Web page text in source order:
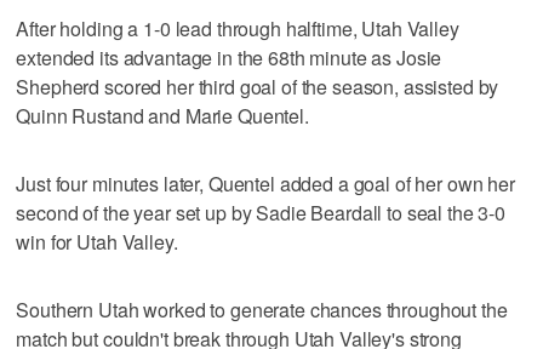
After holding a 1-0 lead through halftime, Utah Valley
extended its advantage in the 68th minute as Josie
Shepherd scored her third goal of the season, assisted by
Quinn Rustand and Marie Quentel.
Just four minutes later, Quentel added a goal of her own her
second of the year set up by Sadie Beardall to seal the 3-0
win for Utah Valley.
Southern Utah worked to generate chances throughout the
match but couldn't break through Utah Valley's strong